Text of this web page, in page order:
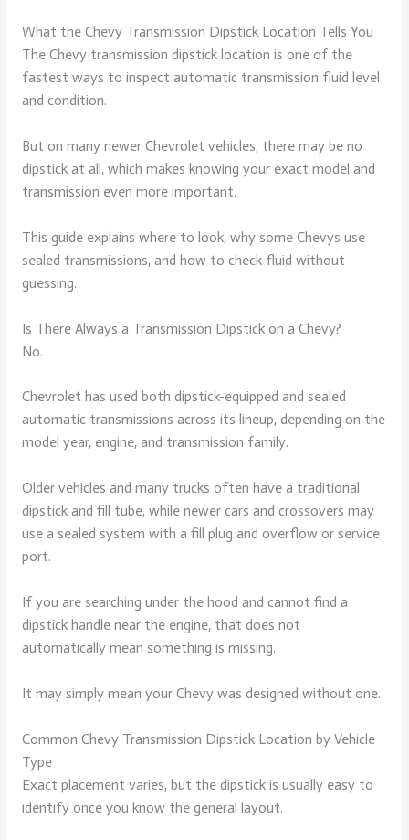
What the Chevy Transmission Dipstick Location Tells You
The Chevy transmission dipstick location is one of the
fastest ways to inspect automatic transmission fluid level
and condition.
But on many newer Chevrolet vehicles, there may be no
dipstick at all, which makes knowing your exact model and
transmission even more important.
This guide explains where to look, why some Chevys use
sealed transmissions, and how to check fluid without
guessing.
Is There Always a Transmission Dipstick on a Chevy?
No.
Chevrolet has used both dipstick-equipped and sealed
automatic transmissions across its lineup, depending on the
model year, engine, and transmission family.
Older vehicles and many trucks often have a traditional
dipstick and fill tube, while newer cars and crossovers may
use a sealed system with a fill plug and overflow or service
port.
If you are searching under the hood and cannot find a
dipstick handle near the engine, that does not
automatically mean something is missing.
It may simply mean your Chevy was designed without one.
Common Chevy Transmission Dipstick Location by Vehicle
Type
Exact placement varies, but the dipstick is usually easy to
identify once you know the general layout.